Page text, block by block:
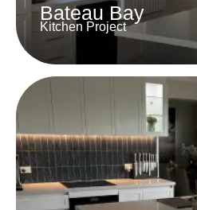
Bateau Bay
Kitchen Project